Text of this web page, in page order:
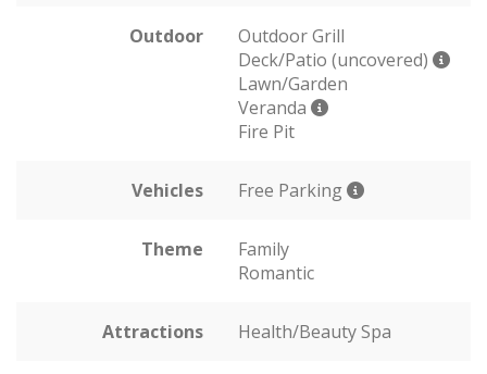
Outdoor
Outdoor Grill
Deck/Patio (uncovered)
Lawn/Garden
Veranda
Fire Pit
Vehicles Free Parking
Theme
Family
Romantic
Attractions Health/Beauty Spa